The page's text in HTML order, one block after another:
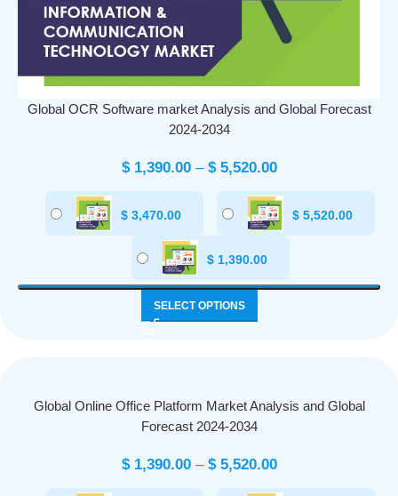
Global OCR Software market Analysis and Global Forecast
2024-2034
$1,390.00 – $5,520.00
$ 3,470.00 $ 5,520.00
$1,390.00
SELECT OPTIONS
Global Online Office Platform Market Analysis and Global
Forecast 2024-2034
$1,390.00 – $5,520.00